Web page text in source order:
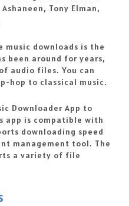
Tony Elman,
downloads is the
been around for years,
audio files. You can
hop to classical music.
Downloader App to
app is compatible with
downloading speed
management tool. The
a variety of file